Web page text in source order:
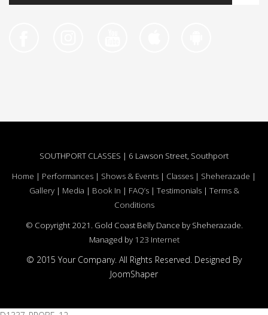
SOUTHPORT CLASSES | 6 Lawson Street, Southport
Home | Performances | Shows & Events | Classes | Sheherazade |
Gallery| Media | Book In | FAQ’s| Testimonials| Terms &
Conditions
© Copyright 2021. Gold Coast Belly Dance by Sheherazade.
Managed by 123 Internet
© 2015 Your Company. All Rights Reserved. Designed By
JoomShaper